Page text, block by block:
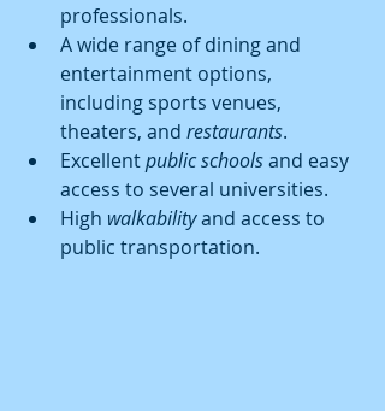
professionals.
A wide range of dining and
entertainment options,
including sports venues,
theaters, and restaurants.
Excellent public schools and easy
access to several universities.
High walkability and access to
public transportation.